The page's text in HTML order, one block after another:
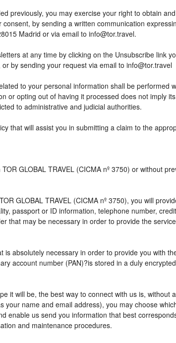
previously, you may exercise your right to obtain
by sending a written communication
Madrid or via email to info@tor.travel.
at any time by clicking on the Unsubscribe link
by sending your request via email to info@tor.travel
to your personal information shall be performed
or opting out of having it processed does not imply
to administrative and judicial authorities.
that will assist you in submitting a claim to the
GLOBAL TRAVEL (CICMA nº 3750) or without
GLOBAL TRAVEL (CICMA nº 3750), you will
passport or ID information, telephone number,
that may be necessary in order to provide the
absolutely necessary in order to provide you with
account number (PAN)?is stored in a duly
it will be, the best way to connect with us is,
name and email address), you may choose
us send you information that best
and maintenance procedures.